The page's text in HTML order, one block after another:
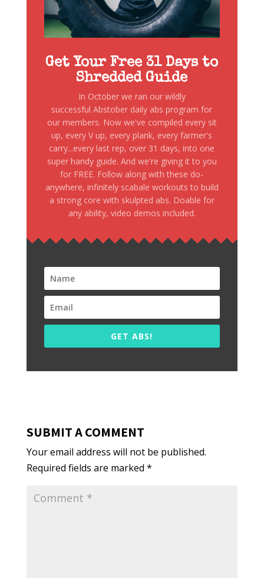
Get Your Free 31 Days to
Shredded Guide
In October we ran our wildly
successful Abstober daily abs program for
our members. Now we've compiled every sit
up, every V up, every plank, every farmer's
carry...every last rep, over 31 days, into one
super handy guide. And we're giving it to you
for FREE. Follow along with these do-
anywhere, infinitely scabale workouts to build
a strong core with skulpted abs. Doable for
any ability, video demos included.
GET ABS!
SUBMIT A COMMENT
Your email address will not be published.
Required fields are marked *